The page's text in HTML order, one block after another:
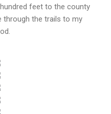
feet to the county
through the trails to my